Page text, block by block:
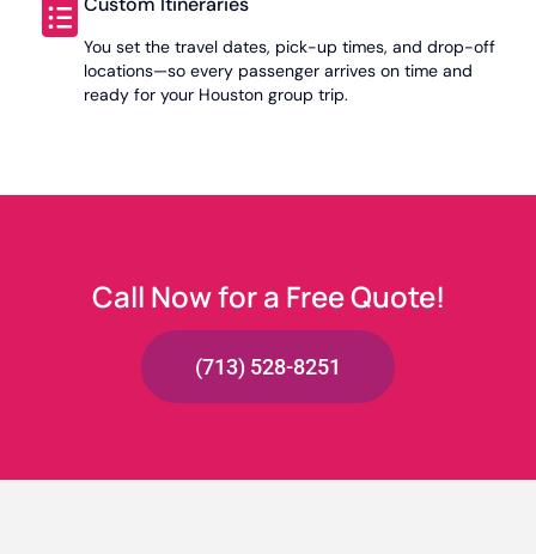
You set the travel dates, pick-up times, and drop-off
locations—so every passenger arrives on time and
ready for your Houston group trip.
Call Now for a Free Quote!
(713) 528-8251